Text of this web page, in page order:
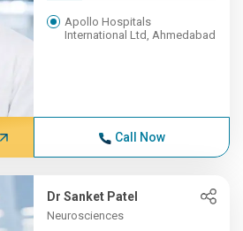
Apollo Hospitals
International Ltd, Ahmedabad
Call Now
Dr Sanket Patel
Neurosciences